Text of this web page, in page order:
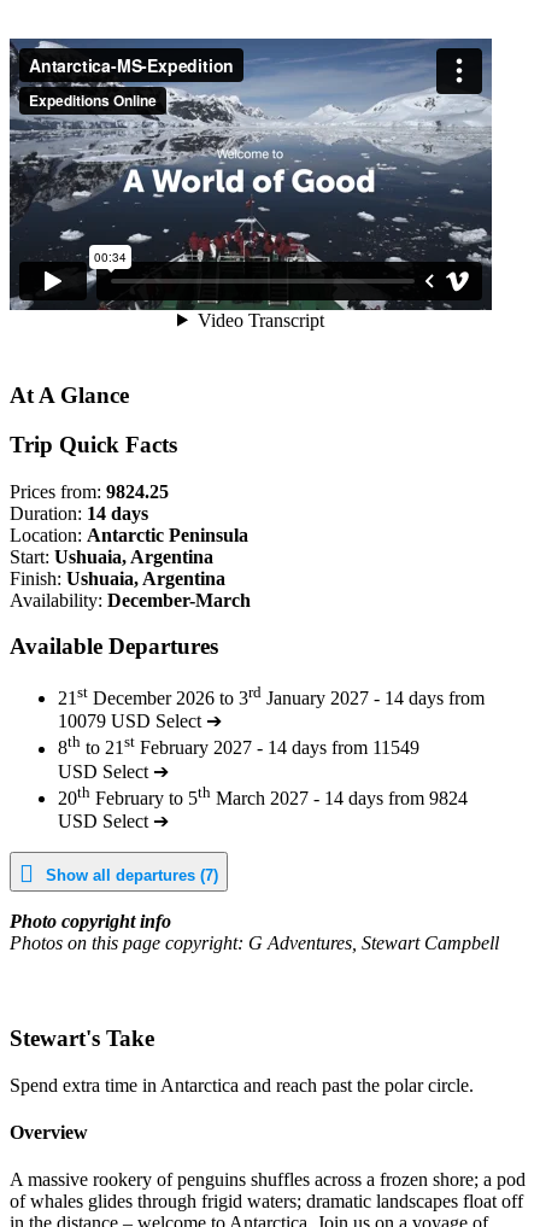
At A Glance
Trip Quick Facts
Prices from: 9824.25
Duration: 14 days
Location: Antarctic Peninsula
Start: Ushuaia, Argentina
Finish: Ushuaia, Argentina
Availability: December-March
Available Departures
21st December 2026 to 3rd January 2027 - 14 days from
10079 USD Select ➔
8th to 21st February 2027 - 14 days from 11549
USD Select ➔
20th February to 5th March 2027 - 14 days from 9824
USD Select ➔
Show all departures (7)
Photo copyright info
Photos on this page copyright: G Adventures, Stewart Campbell
Stewart's Take
Spend extra time in Antarctica and reach past the polar circle.
Overview
A massive rookery of penguins shuffles across a frozen shore; a pod
of whales glides through frigid waters; dramatic landscapes float off
in the distance – welcome to Antarctica. Join us on a voyage of